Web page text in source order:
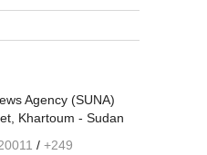
Agency (SUNA)
Khartoum - Sudan
/ +249